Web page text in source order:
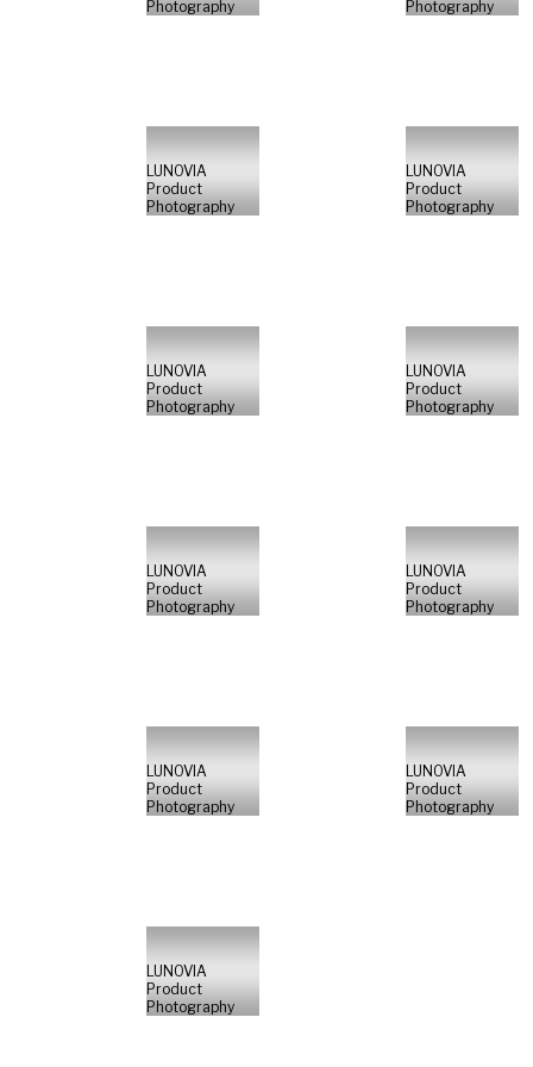
Photography
Photography
LUNOVIA
Product
Photography
LUNOVIA
Product
Photography
LUNOVIA
Product
Photography
LUNOVIA
Product
Photography
LUNOVIA
Product
Photography
LUNOVIA
Product
Photography
LUNOVIA
Product
Photography
LUNOVIA
Product
Photography
LUNOVIA
Product
Photography